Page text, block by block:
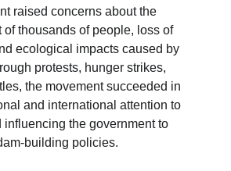
raised concerns about the
of thousands of people, loss of
ecological impacts caused by
protests, hunger strikes,
the movement succeeded in
and international attention to
influencing the government to
building policies.